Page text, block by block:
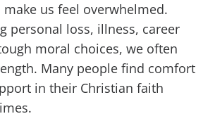
us feel overwhelmed.
personal loss, illness, career
moral choices, we often
Many people find comfort
in their Christian faith